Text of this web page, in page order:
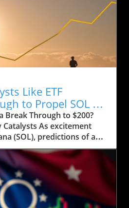
Like ETF
to Propel SOL to
Break Through to $200?
Catalysts As excitement
(SOL), predictions of a
on the horizon, but
must come into play.
a drop to $143, raising
it can regain its
stumbling at the $158
ahead seems entwined